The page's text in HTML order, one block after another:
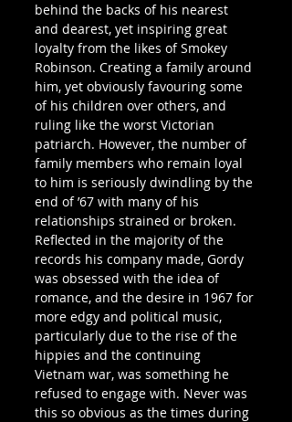
behind the backs of his nearest
and dearest, yet inspiring great
loyalty from the likes of Smokey
Robinson. Creating a family around
him, yet obviously favouring some
of his children over others, and
ruling like the worst Victorian
patriarch. However, the number of
family members who remain loyal
to him is seriously dwindling by the
end of ’67 with many of his
relationships strained or broken.
Reflected in the majority of the
records his company made, Gordy
was obsessed with the idea of
romance, and the desire in 1967 for
more edgy and political music,
particularly due to the rise of the
hippies and the continuing
Vietnam war, was something he
refused to engage with. Never was
this so obvious as the times during